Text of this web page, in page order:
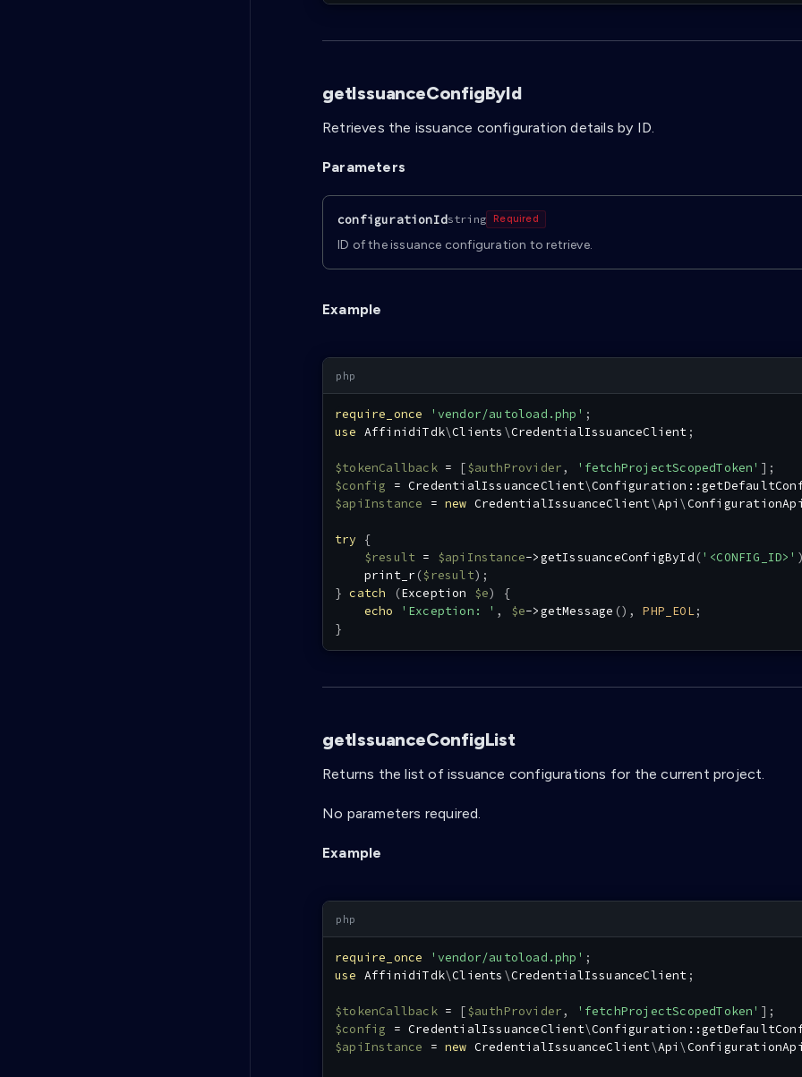
getIssuanceConfigById
Retrieves the issuance configuration details by ID.
Parameters
configurationIdstring Required
ID of the issuance configuration to retrieve.
Example
require_once 'vendor/autoload.php' ;
use AffinidiTdk\Clients \CredentialIssuanceClient ;
$tokenCallback = [$authProvider, 'fetchProjectScopedToken' ] ;
$config
= CredentialIssuanceClient\Configuration ::
$apiInstance
= new CredentialIssuanceClient\Api \ConfigurationApi
try
{
$result = $apiInstance->getIssuanceConfigById ('<CONFIG_ID>' )
print_r ($result) ;
} catch (Exception $e)
{
echo
'Exception: ' , $e->getMessage () , PHP_EOL;
}
getIssuanceConfigList
Returns the list of issuance configurations for the current project.
No parameters required.
Example
require_once 'vendor/autoload.php' ;
use AffinidiTdk\Clients \CredentialIssuanceClient ;
$tokenCallback = [$authProvider, 'fetchProjectScopedToken' ] ;
$config
= CredentialIssuanceClient\Configuration ::
$apiInstance
= new CredentialIssuanceClient\Api \ConfigurationApi